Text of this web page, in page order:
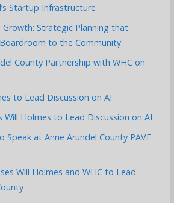
Startup Infrastructure
Growth: Strategic Planning that
to the Community
County Partnership with WHC on
to Lead Discussion on AI
Will Holmes to Lead Discussion on AI
Speak at Anne Arundel County PAVE
Will Holmes and WHC to Lead